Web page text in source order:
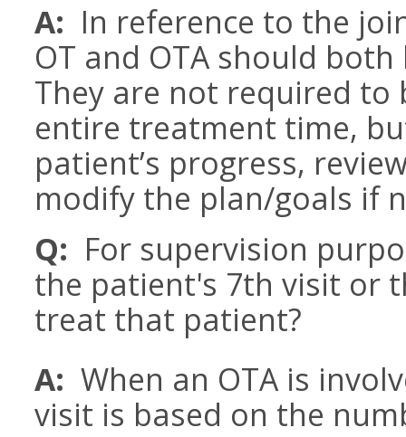
A: In reference to the
OT and OTA should
They are not required
entire treatment time,
patient’s progress,
modify the plan/goals if
Q: For supervision
the patient's 7th visit or
treat that patient?
A:When an OTA is
visit is based on the